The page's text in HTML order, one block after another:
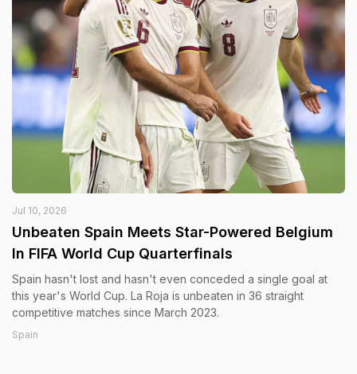
Jul 10, 2026
Unbeaten Spain Meets Star-Powered Belgium
In FIFA World Cup Quarterfinals
Spain hasn't lost and hasn't even conceded a single goal at
this year's World Cup. La Roja is unbeaten in 36 straight
competitive matches since March 2023.
Spain